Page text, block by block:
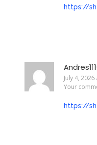
https://
July 4,
Your
https://